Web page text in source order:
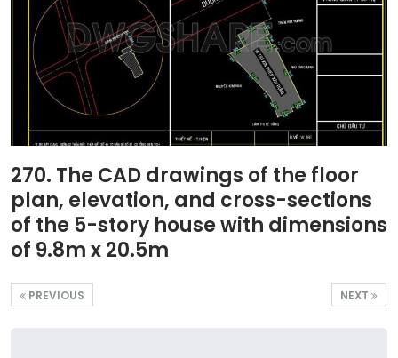
270. The CAD drawings of the floor
plan, elevation, and cross-sections
of the 5-story house with dimensions
of 9.8m x 20.5m
NEXT
PREVIOUS